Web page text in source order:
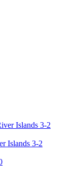
Islands 3-2